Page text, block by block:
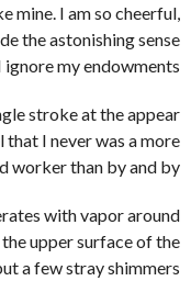
mine. I am so cheerful,
the astonishing sense
my endowments.
stroke at the appear
that I never was a more
worker than by and by.
with vapor around
upper surface of the
a few stray shimmers